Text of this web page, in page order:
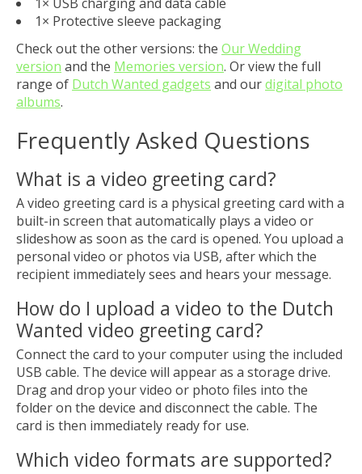
1× Protective sleeve packaging
Check out the other versions: the Our Wedding
version and the Memories version. Or view the full
range of Dutch Wanted gadgets and ourdigital photo
albums.
Frequently Asked Questions
What is a video greeting card?
A video greeting card is a physical greeting card with a
built-in screen that automatically plays a video or
slideshow as soon as the card is opened. You upload a
personal video or photos via USB, after which the
recipient immediately sees and hears your message.
How do I upload a video to the Dutch
Wanted video greeting card?
Connect the card to your computer using the included
USB cable. The device will appear as a storage drive.
Drag and drop your video or photo files into the
folder on the device and disconnect the cable. The
card is then immediately ready for use.
Which video formats are supported?